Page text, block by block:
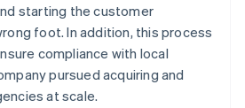
starting the customer
foot. In addition, this process
compliance with local
pursued acquiring and
at scale.